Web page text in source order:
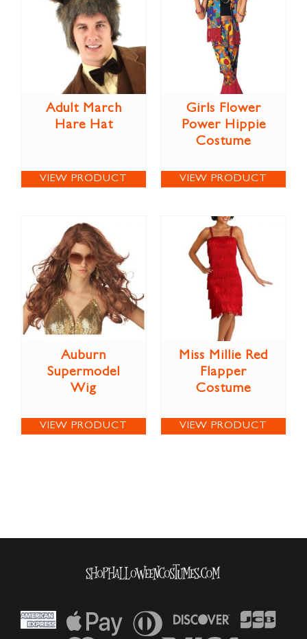
Adult March
Hare Hat
VIEW PRODUCT
Girls Flower
Power Hippie
Costume
VIEW PRODUCT
Auburn
Supermodel
Wig
VIEW PRODUCT
Miss Millie Red
Flapper
Costume
VIEW PRODUCT